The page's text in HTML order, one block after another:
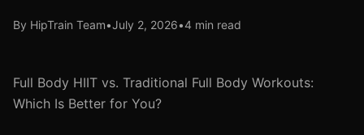
By HipTrain Team•July 2, 2026•4 min read
Full Body HIIT vs. Traditional Full Body Workouts:
Which Is Better for You?